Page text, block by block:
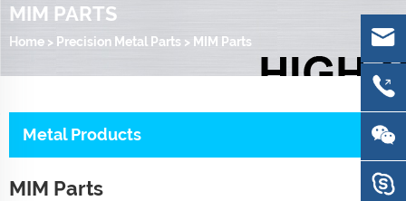
MIM PARTS
Home > Precision Metal Parts > MIM Parts
Metal Products
MIM Parts